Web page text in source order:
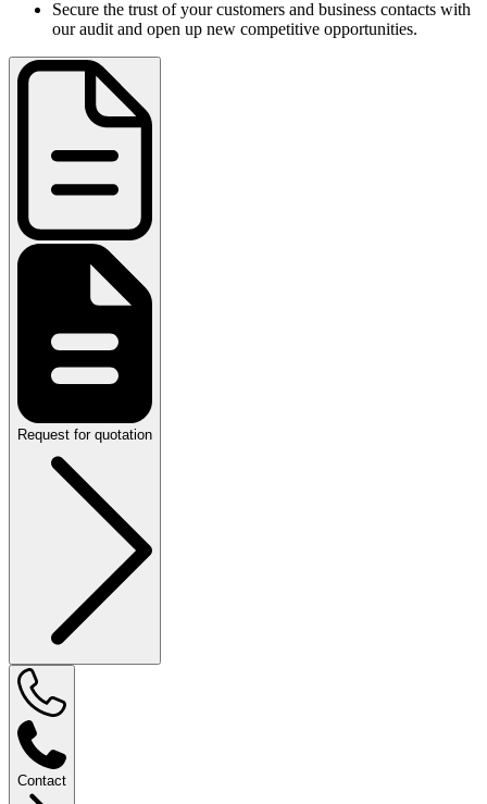
Secure the trust of your customers and business contacts with
our audit and open up new competitive opportunities.
Request for quotation
Contact